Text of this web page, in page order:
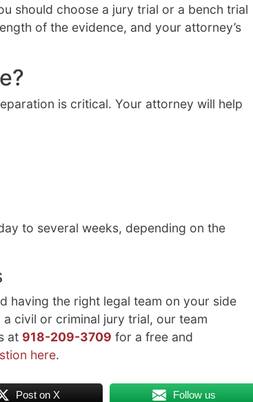
should choose a jury trial or a bench trial
of the evidence, and your attorney’s
is critical. Your attorney will help
to several weeks, depending on the
having the right legal team on your side
civil or criminal jury trial, our team
at 918-209-3709 for a free and
here.
Post on X Follow us